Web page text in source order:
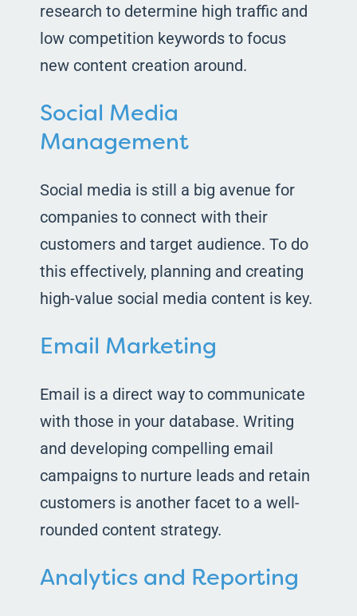
research to determine high traffic and
low competition keywords to focus
new content creation around.
Social Media
Management
Social media is still a big avenue for
companies to connect with their
customers and target audience. To do
this effectively, planning and creating
high-value social media content is key.
Email Marketing
Email is a direct way to communicate
with those in your database. Writing
and developing compelling email
campaigns to nurture leads and retain
customers is another facet to a well-
rounded content strategy.
Analytics and Reporting